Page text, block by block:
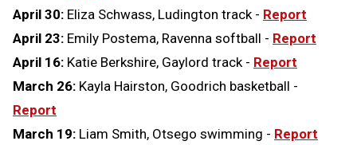
April 30: Eliza Schwass, Ludington track - Report
April 23: Emily Postema, Ravenna softball - Report
April 16: Katie Berkshire, Gaylord track - Report
March 26: Kayla Hairston, Goodrich basketball -
Report
March 19: Liam Smith, Otsego swimming - Report